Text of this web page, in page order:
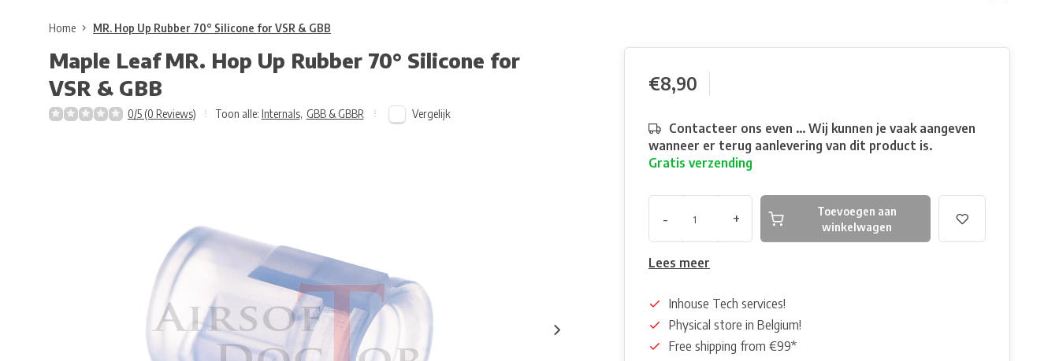
Home MR. Hop Up Rubber 70° Silicone for VSR & GBB
Maple Leaf MR. Hop Up Rubber 70° Silicone for
VSR & GBB
0/5 (0 Reviews) Toon alle: Internals, GBB & GBBR Vergelijk
€8,90
Contacteer ons even ... Wij kunnen je vaak aangeven
wanneer er terug aanlevering van dit product is.
Gratis verzending
- +
Toevoegen aan
winkelwagen
Lees meer
Inhouse Tech services!
Physical store in Belgium!
Free shipping from €99*